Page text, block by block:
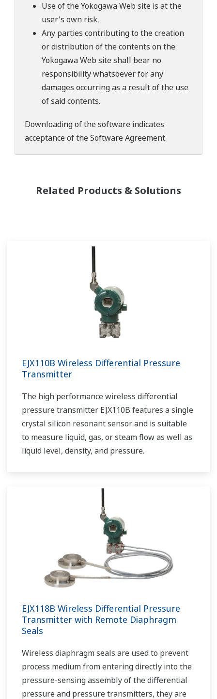
Use of the Yokogawa Web site is at the
user's own risk.
Any parties contributing to the creation
or distribution of the contents on the
Yokogawa Web site shall bear no
responsibility whatsoever for any
damages occurring as a result of the use
of said contents.
Downloading of the software indicates
acceptance of theSoftware Agreement.
Related Products & Solutions
EJX110B Wireless Differential Pressure
Transmitter
The high performance wireless differential
pressure transmitter EJX110B features a single
crystal silicon resonant sensor and is suitable
to measure liquid, gas, or steam flow as well as
liquid level, density, and pressure.
EJX118B Wireless Differential Pressure
Transmitter with Remote Diaphragm
Seals
Wireless diaphragm seals are used to prevent
process medium from entering directly into the
pressure-sensing assembly of the differential
pressure and pressure transmitters, they are